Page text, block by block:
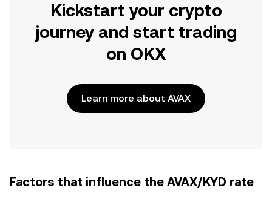
Kickstart your crypto
journey and start trading
on OKX
Learn more about AVAX
Factors that influence the AVAX/KYD rate